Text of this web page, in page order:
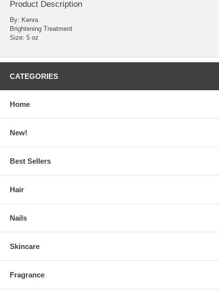
Product Description
By: Kenra
Brightening Treatment
Size: 5 oz
CATEGORIES
Home
New!
Best Sellers
Hair
Nails
Skincare
Fragrance